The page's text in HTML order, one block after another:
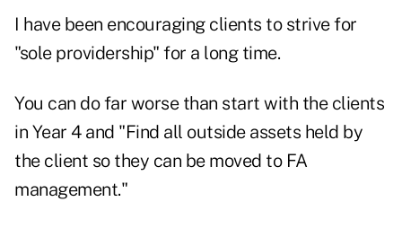
I have been encouraging clients to strive for
"sole providership" for a long time.
You can do far worse than start with the clients
in Year 4 and "Find all outside assets held by
the client so they can be moved to FA
management."